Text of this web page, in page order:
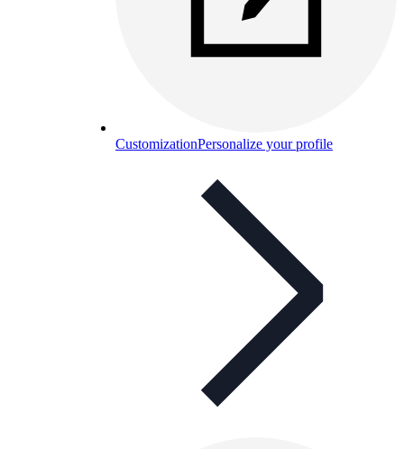
CustomizationPersonalize your profile